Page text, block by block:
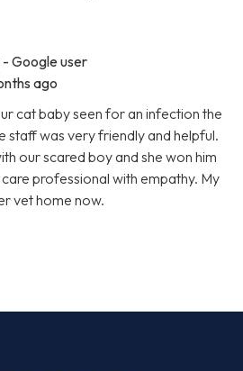
- Google user
ago
cat baby seen for an infection the
staff was very friendly and helpful.
our scared boy and she won him
professional with empathy. My
vet home now.